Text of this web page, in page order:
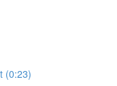
(0:23)